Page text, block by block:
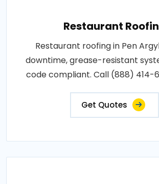
Restaurant
Restaurant roofing in Pen
downtime, grease-resistant
code compliant. Call (888) 414-
Get Quotes